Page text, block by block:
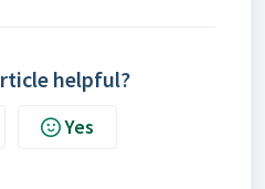
helpful?
Yes